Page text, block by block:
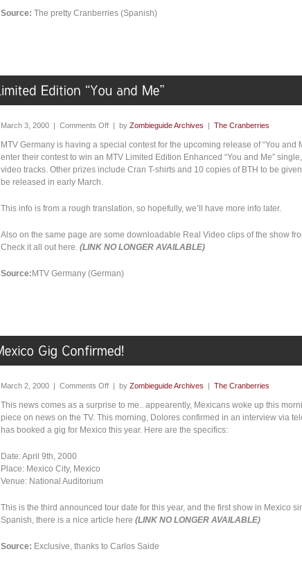
Source: The pretty Cranberries (Spanish)
March 3, 2000 | Comments Off | by Zombieguide Archives | The Cranberries
MTV Germany is having a special contest for the upcoming release of “You and
enter their contest to win an MTV Limited Edition Enhanced “You and Me”
video tracks. Other prizes include Cran T-shirts and 10 copies of BTH to be given
be released in early March.
This info is from a rough translation, so hopefully, we’ll have more info later.
Also on the same page are some downloadable Real Video clips of the show
Check it all out here. (LINK NO LONGER AVAILABLE)
Source: MTV Germany (German)
March 2, 2000 | Comments Off | by Zombieguide Archives | The Cranberries
This news comes as a surprise to me.. appearently, Mexicans woke up this
piece on news on the TV. This morning, Dolores confirmed in an interview via
has booked a gig for Mexico this year. Here are the specifics:
Date: April 9th, 2000
Place: Mexico City, Mexico
Venue: National Auditorium
This is the third announced tour date for this year, and the first show in Mexico
Spanish, there is a nice article here (LINK NO LONGER AVAILABLE)
Source: Exclusive, thanks to Carlos Saide